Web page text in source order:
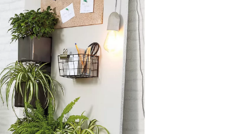
Do you want to get a 15% discount
immediately?
Subscribe to our newsletter and get a discount code right away